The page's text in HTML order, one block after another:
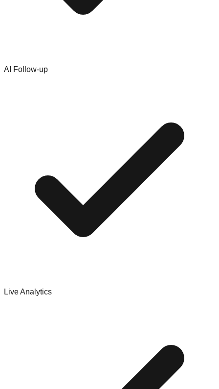
AI Follow-up
Live Analytics